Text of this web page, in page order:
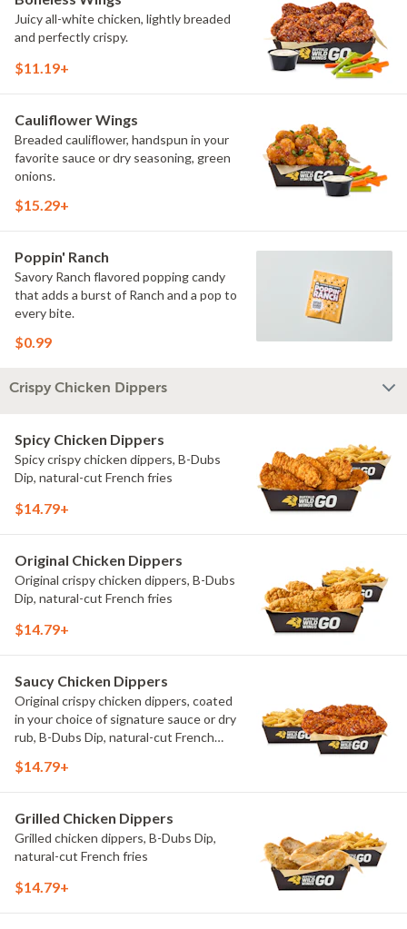
Juicy all-white chicken, lightly breaded
and perfectly crispy.
$11.19+
Cauliflower Wings
Breaded cauliflower, handspun in your
favorite sauce or dry seasoning, green
onions.
$15.29+
Poppin' Ranch
Savory Ranch flavored popping candy
that adds a burst of Ranch and a pop to
every bite.
$0.99
Crispy Chicken Dippers
Spicy Chicken Dippers
Spicy crispy chicken dippers, B-Dubs
Dip, natural-cut French fries
$14.79+
Original Chicken Dippers
Original crispy chicken dippers, B-Dubs
Dip, natural-cut French fries
$14.79+
Saucy Chicken Dippers
Original crispy chicken dippers, coated
in your choice of signature sauce or dry
rub, B-Dubs Dip, natural-cut French
$14.79+
Grilled Chicken Dippers
Grilled chicken dippers, B-Dubs Dip,
natural-cut French fries
$14.79+